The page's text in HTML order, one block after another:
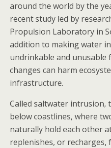
around the world by the
recent study led by
Propulsion Laboratory in
addition to making water
undrinkable and
changes can harm
infrastructure.
Called saltwater intrusion,
below coastlines, where
naturally hold each other
replenishes, or recharges,